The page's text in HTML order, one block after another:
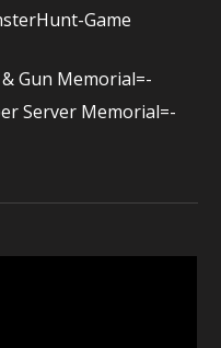
Game
Gun Memorial=-
Server Memorial=-